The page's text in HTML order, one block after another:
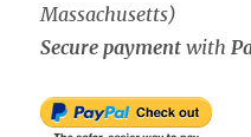
Massachusetts)
Secure payment with